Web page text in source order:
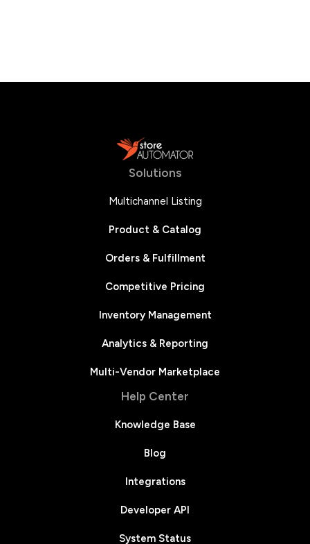
Solutions
Multichannel Listing
Product & Catalog
Orders & Fulfillment
Competitive Pricing
Inventory Management
Analytics & Reporting
Multi-Vendor Marketplace
Help Center
Knowledge Base
Blog
Integrations
Developer API
System Status